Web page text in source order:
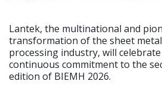
Lantek, the multinational and
transformation of the sheet
processing industry, will
continuous commitment to the
edition of BIEMH 2026.